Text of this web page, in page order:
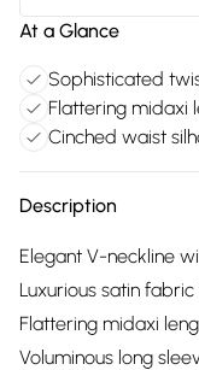
At a Glance
Sophisticated
Flattering midaxi
Cinched waist
Description
Elegant V-neckline
Luxurious satin
Flattering midaxi
Voluminous long